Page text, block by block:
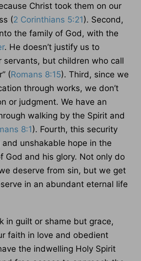
Christ took them on our
(2 Corinthians 5:21). Second,
the family of God, with the
. He doesn’t justify us to
servants, but children who call
(Romans 8:15). Third, since we
through works, we don’t
or judgment. We have an
walking by the Spirit and
8:1). Fourth, this security
unshakable hope in the
God and his glory. Not only do
deserve from sin, but we get
in an abundant eternal life
in guilt or shame but grace,
faith in love and obedient
the indwelling Holy Spirit